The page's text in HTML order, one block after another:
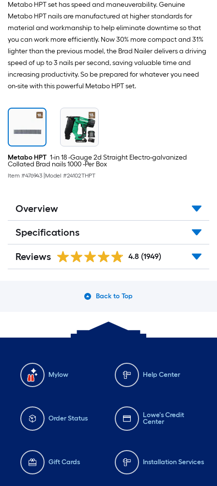
Metabo HPT set has speed and maneuverability. Genuine
Metabo HPT nails are manufactured at higher standards for
material and workmanship to help eliminate downtime so that
you can work more efficiently. Now 30% more compact and 31%
lighter than the previous model, the Brad Nailer delivers a driving
speed of up to 3 nails per second, saving valuable time and
increasing productivity. So be prepared for whatever you need
on-site with this powerful Metabo HPT set.
Metabo HPT 1-in 18 -Gauge 2d Straight Electro-galvanized
Collated Brad nails 1000 -Per Box
Item #476943 Model #24102THPT
Overview
Specifications
Reviews 4.8 (1949)
Back to Top
Mylow Help Center
Order Status
Lowe's Credit
Center
Gift Cards Installation Services